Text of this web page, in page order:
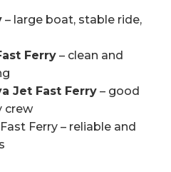
– large boat, stable ride,
Ferry – clean and
Jet Fast Ferry – good
crew
Fast Ferry – reliable and